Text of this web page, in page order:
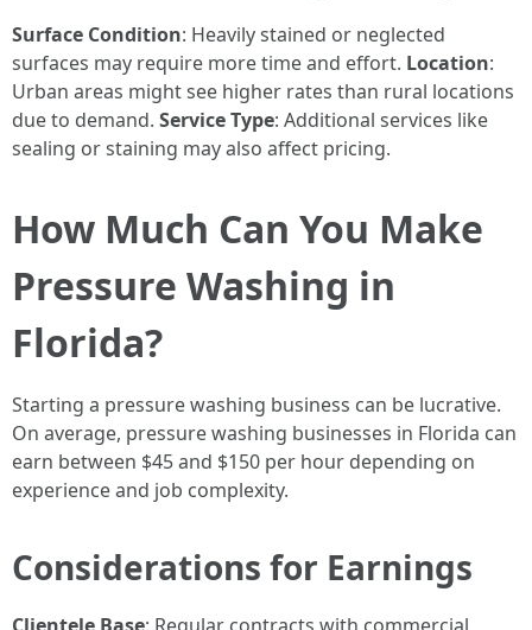
Surface Condition: Heavily stained or neglected
surfaces may require more time and effort. Location:
Urban areas might see higher rates than rural locations
due to demand. Service Type: Additional services like
sealing or staining may also affect pricing.
How Much Can You Make
Pressure Washing in
Florida?
Starting a pressure washing business can be lucrative.
On average, pressure washing businesses in Florida can
earn between $45 and $150 per hour depending on
experience and job complexity.
Considerations for Earnings